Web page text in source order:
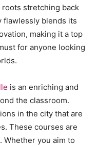
stretching back
flawlessly blends its
making it a top
for anyone looking
is an enriching and
the classroom.
in the city that are
These courses are
you aim to